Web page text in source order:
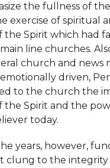
the fullness of
exercise of spiritual
the Spirit which had
line churches.
church and news
driven,
to the church the
the Spirit and the
today.
years, however,
clung to the integrity